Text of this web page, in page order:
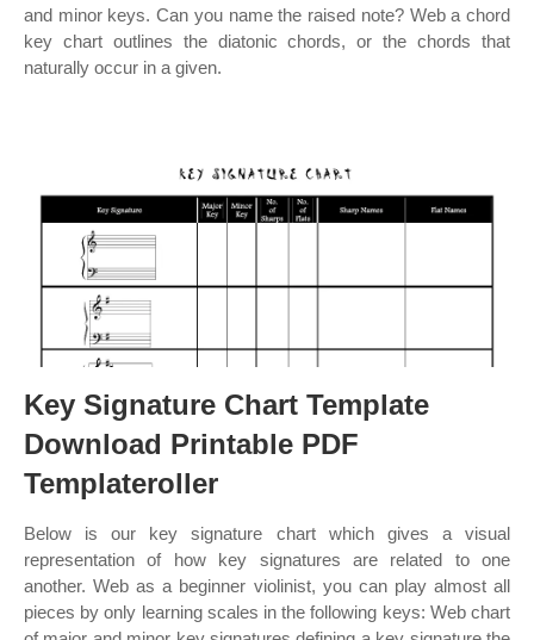
and minor keys. Can you name the raised note? Web a chord
key chart outlines the diatonic chords, or the chords that
naturally occur in a given.
Key Signature Chart Template
Download Printable PDF
Templateroller
Below is our key signature chart which gives a visual
representation of how key signatures are related to one
another. Web as a beginner violinist, you can play almost all
pieces by only learning scales in the following keys: Web chart